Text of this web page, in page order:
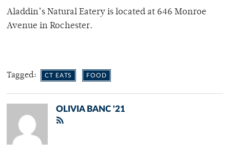
Aladdin’s Natural Eatery is located at 646 Monroe
Avenue in Rochester.
Tagged: CT EATS FOOD
OLIVIA BANC '21